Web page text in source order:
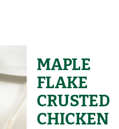
MAPLE
FLAKE
CRUSTED
CHICKEN